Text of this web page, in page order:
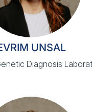
UNSAL
Diagnosis